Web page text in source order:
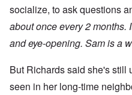
socialize, to ask questions
about once every 2 months.
and eye-opening. Sam is a
But Richards said she's still
seen in her long-time